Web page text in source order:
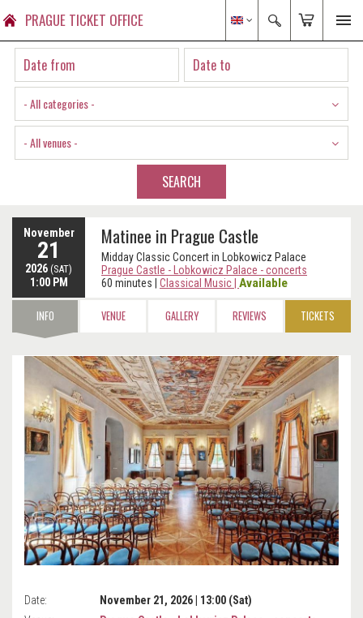
PRAGUE TICKET OFFICE
- All categories -
- All venues -
SEARCH
November
21
2026 (SAT)
1:00 PM
Matinee in Prague Castle
Midday Classic Concert in Lobkowicz Palace
Prague Castle - Lobkowicz Palace - concerts
60 minutes
Classical Music Available
INFO VENUE GALLERY REVIEWS TICKETS
Date:
November 21, 2026 | 13:00 (Sat)